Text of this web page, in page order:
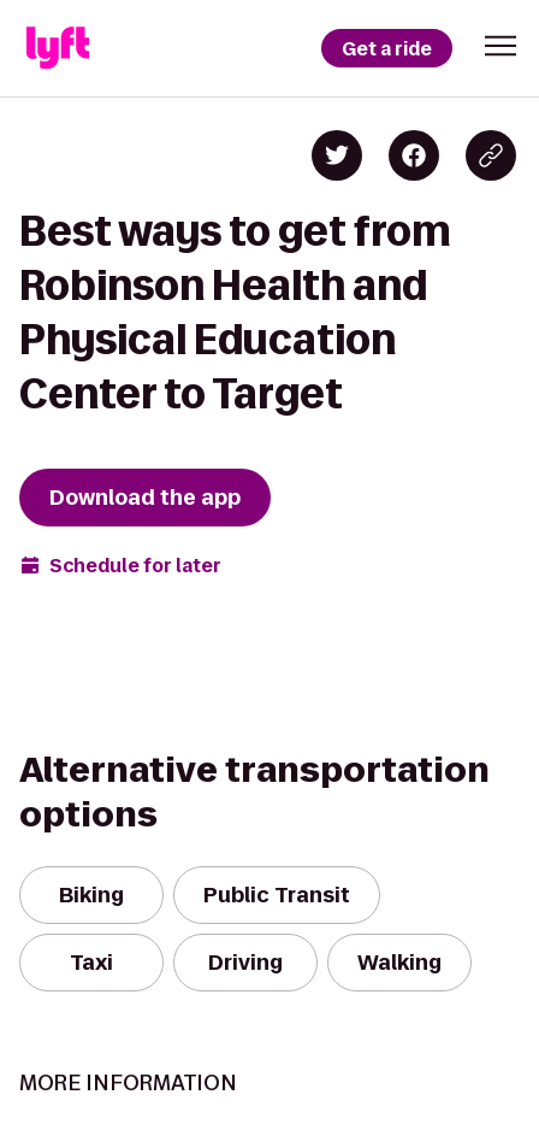
Get a ride
Best ways to get from
Robinson Health and
Physical Education
Center to Target
Download the app
Schedule for later
Alternative transportation
options
Biking Public Transit
Taxi Driving Walking
MORE INFORMATION